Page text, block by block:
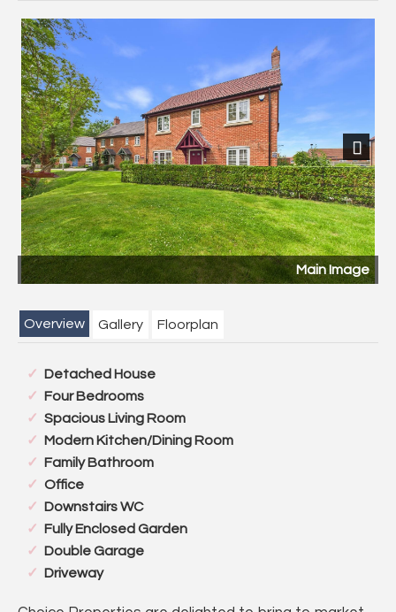
Rear Garden
Previous Next
Overview Gallery Floorplan
Detached House
Four Bedrooms
Spacious Living Room
Modern Kitchen/Dining Room
Family Bathroom
Office
Downstairs WC
Fully Enclosed Garden
Double Garage
Driveway